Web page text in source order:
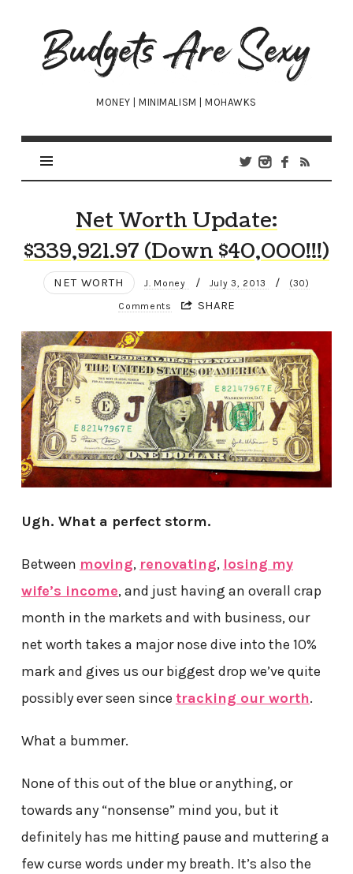
Budgets
Are
Sexy
MONEY | MINIMALISM | MOHAWKS
Net Worth Update:
$339,921.97 (Down $40,000!!!)
NET WORTH J. Money / July 3, 2013 / (30)
Comments SHARE
Ugh. What a perfect storm.
Between moving, renovating, losing my
wife’s income, and just having an overall crap
month in the markets and with business, our
net worth takes a major nose dive into the 10%
mark and gives us our biggest drop we’ve quite
possibly ever seen since tracking our worth.
What a bummer.
None of this out of the blue or anything, or
towards any “nonsense” mind you, but it
definitely has me hitting pause and muttering a
few curse words under my breath. It’s also the